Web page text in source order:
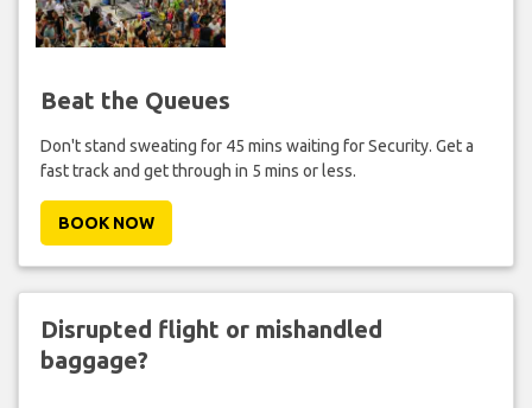
Beat the Queues
Don't stand sweating for 45 mins waiting for Security. Get a
fast track and get through in 5 mins or less.
BOOK NOW
Disrupted flight or mishandled
baggage?